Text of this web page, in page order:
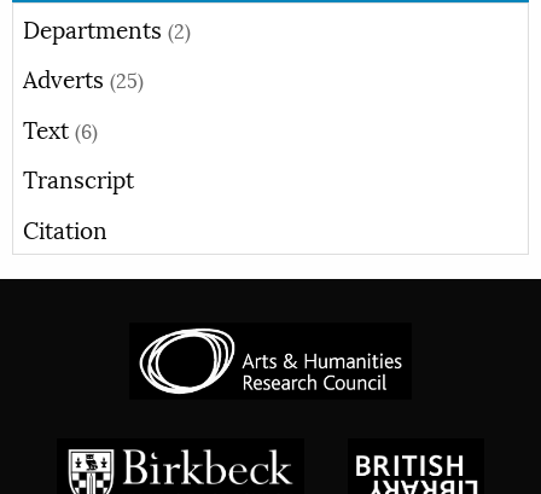
Departments (2)
Adverts (25)
Text (6)
Transcript
Citation